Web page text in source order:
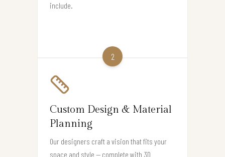
include.
2
Custom Design & Material
Planning
Our designers craft a vision that fits your
space and style — complete with 3D